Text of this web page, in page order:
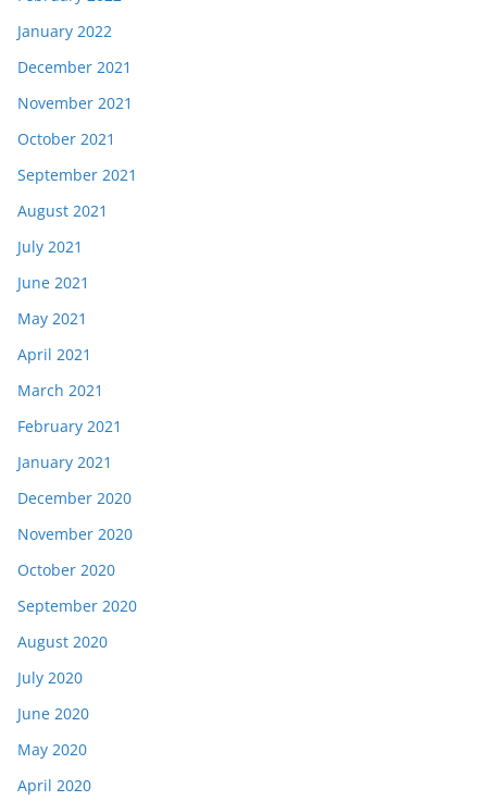
January 2022
December 2021
November 2021
October 2021
September 2021
August 2021
July 2021
June 2021
May 2021
April 2021
March 2021
February 2021
January 2021
December 2020
November 2020
October 2020
September 2020
August 2020
July 2020
June 2020
May 2020
April 2020